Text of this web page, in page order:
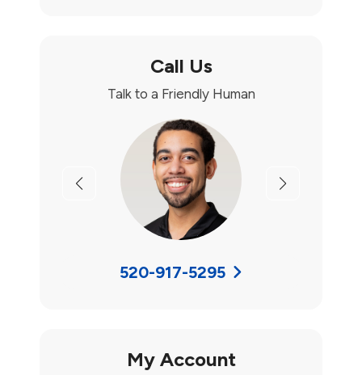
Call Us
Talk to a Friendly Human
Previous Next
520-917-5295
My Account